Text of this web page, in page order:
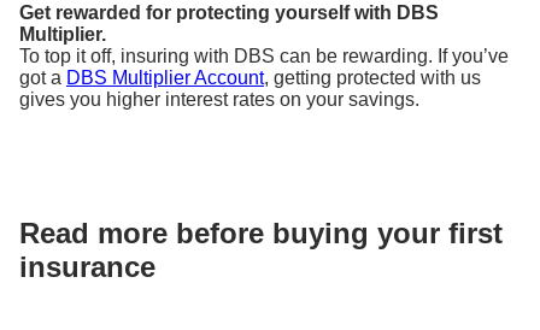
Get rewarded for protecting yourself with DBS
Multiplier.
To top it off, insuring with DBS can be rewarding. If you’ve
got a DBS Multiplier Account, getting protected with us
gives you higher interest rates on your savings.
Read more before buying your first
insurance